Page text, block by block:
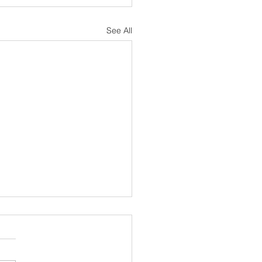
See All
Notes 19 July